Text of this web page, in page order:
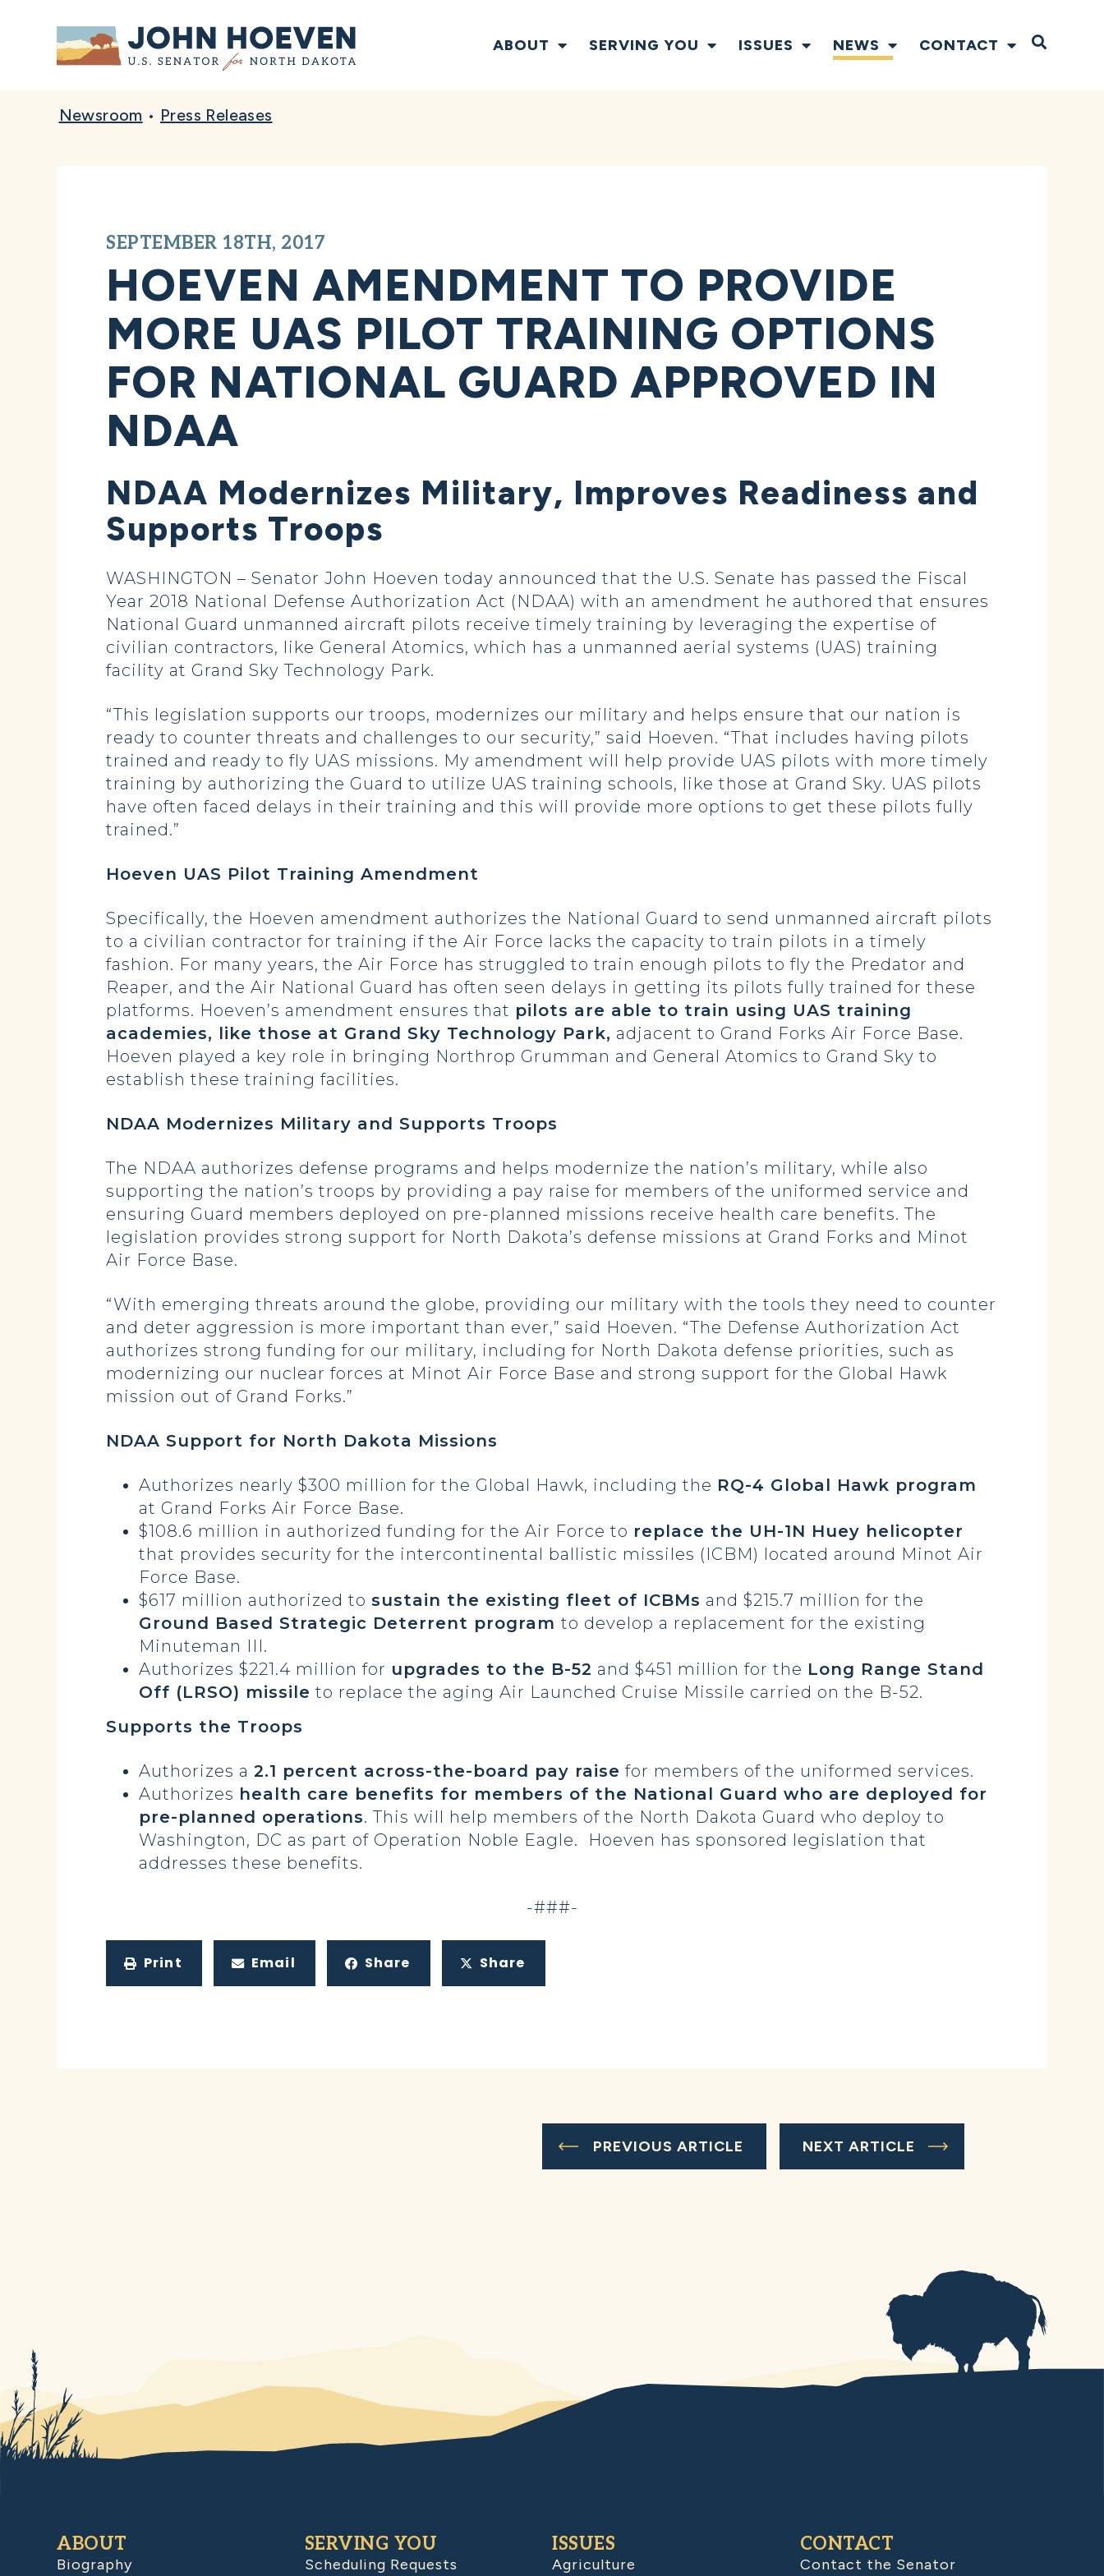
Home ABOUT SERVING YOU ISSUES NEWS CONTACT Open
Newsroom • Press Releases
SEPTEMBER 18TH, 2017
HOEVEN AMENDMENT TO PROVIDE
MORE UAS PILOT TRAINING OPTIONS
FOR NATIONAL GUARD APPROVED IN
NDAA
NDAA Modernizes Military, Improves Readiness and
Supports Troops
WASHINGTON – Senator John Hoeven today announced that the U.S. Senate has passed the Fiscal
Year 2018 National Defense Authorization Act (NDAA) with an amendment he authored that ensures
National Guard unmanned aircraft pilots receive timely training by leveraging the expertise of
civilian contractors, like General Atomics, which has a unmanned aerial systems (UAS) training
facility at Grand Sky Technology Park.
“This legislation supports our troops, modernizes our military and helps ensure that our nation is
ready to counter threats and challenges to our security,” said Hoeven. “That includes having pilots
trained and ready to fly UAS missions. My amendment will help provide UAS pilots with more timely
training by authorizing the Guard to utilize UAS training schools, like those at Grand Sky. UAS pilots
have often faced delays in their training and this will provide more options to get these pilots fully
trained.”
Hoeven UAS Pilot Training Amendment
Specifically, the Hoeven amendment authorizes the National Guard to send unmanned aircraft pilots
to a civilian contractor for training if the Air Force lacks the capacity to train pilots in a timely
fashion. For many years, the Air Force has struggled to train enough pilots to fly the Predator and
Reaper, and the Air National Guard has often seen delays in getting its pilots fully trained for these
platforms. Hoeven’s amendment ensures that pilots are able to train using UAS training
academies, like those at Grand Sky Technology Park, adjacent to Grand Forks Air Force Base.
Hoeven played a key role in bringing Northrop Grumman and General Atomics to Grand Sky to
establish these training facilities.
NDAA Modernizes Military and Supports Troops
The NDAA authorizes defense programs and helps modernize the nation’s military, while also
supporting the nation’s troops by providing a pay raise for members of the uniformed service and
ensuring Guard members deployed on pre-planned missions receive health care benefits. The
legislation provides strong support for North Dakota’s defense missions at Grand Forks and Minot
Air Force Base.
“With emerging threats around the globe, providing our military with the tools they need to counter
and deter aggression is more important than ever,” said Hoeven. “The Defense Authorization Act
authorizes strong funding for our military, including for North Dakota defense priorities, such as
modernizing our nuclear forces at Minot Air Force Base and strong support for the Global Hawk
mission out of Grand Forks.”
NDAA Support for North Dakota Missions
Authorizes nearly $300 million for the Global Hawk, including the RQ-4 Global Hawk program
at Grand Forks Air Force Base.
$108.6 million in authorized funding for the Air Force to replace the UH-1N Huey helicopter
that provides security for the intercontinental ballistic missiles (ICBM) located around Minot Air
Force Base.
$617 million authorized to sustain the existing fleet of ICBMs and $215.7 million for the
Ground Based Strategic Deterrent program to develop a replacement for the existing
Minuteman III.
Authorizes $221.4 million for upgrades to the B-52 and $451 million for the Long Range Stand
Off (LRSO) missile to replace the aging Air Launched Cruise Missile carried on the B-52.
Supports the Troops
Authorizes a 2.1 percent across-the-board pay raise for members of the uniformed services.
Authorizes health care benefits for members of the National Guard who are deployed for
pre-planned operations. This will help members of the North Dakota Guard who deploy to
Washington, DC as part of Operation Noble Eagle. Hoeven has sponsored legislation that
addresses these benefits.
-###-
Print Email Share Share
PREVIOUS ARTICLE NEXT ARTICLE
ABOUT
Biography
SERVING YOU
Scheduling Requests
ISSUES
Agriculture
CONTACT
Contact the Senator